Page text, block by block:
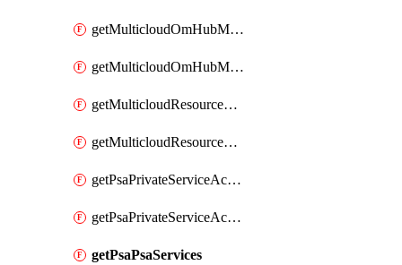
getMulticloudOmHubMultiCloudsMetadata
getMulticloudOmHubMulticloudResources
getMulticloudResourceAnchor
getMulticloudResourceAnchors
getPsaPrivateServiceAccess
getPsaPrivateServiceAccesses
getPsaPsaServices